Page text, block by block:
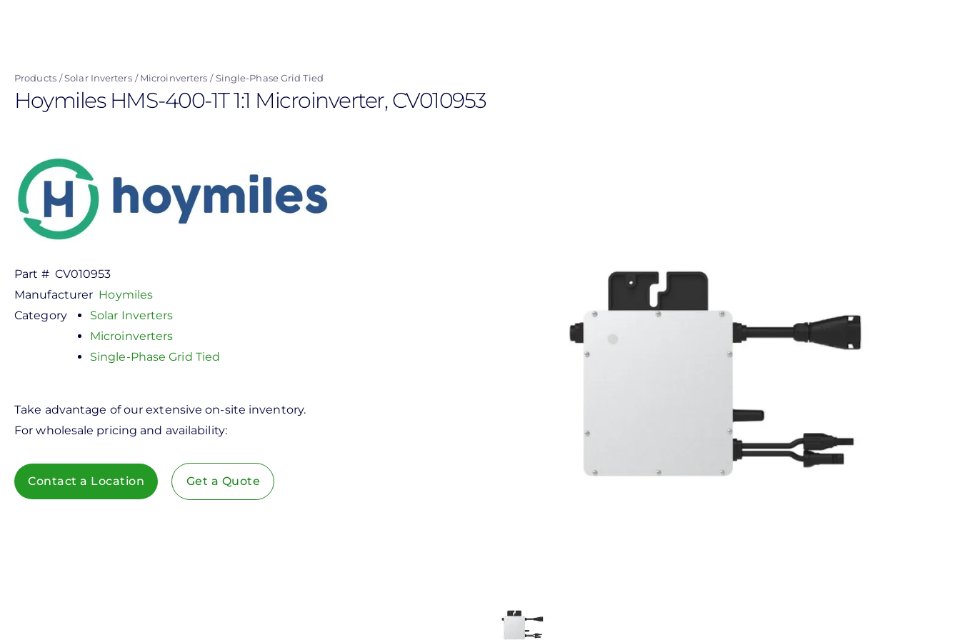
content
Products Solar Inverters Microinverters Single-Phase Grid Tied
Hoymiles HMS-400-1T 1:1 Microinverter, CV010953
Part # CV010953
Manufacturer Hoymiles
Category
Solar Inverters
Microinverters
Single-Phase Grid Tied
Take advantage of our extensive on-site inventory.
For wholesale pricing and availability:
Contact a Location Get a Quote